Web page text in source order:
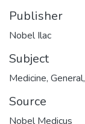
Publisher
Nobel Ilac
Subject
Medicine, General,
Source
Nobel Medicus